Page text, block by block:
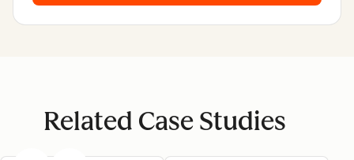
Related Case Studies